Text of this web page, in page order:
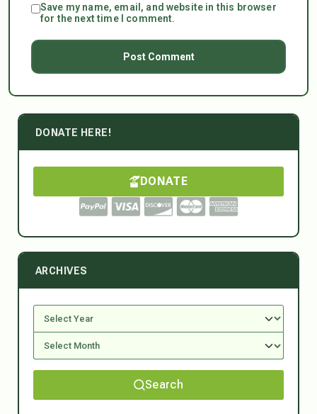
Save my name, email, and website in this browser
for the next time I comment.
DONATE HERE!
DONATE
ARCHIVES
Search